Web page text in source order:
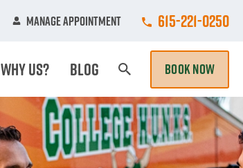
Manage Appointment Call College
615-221-0250
Why Us? Blog BOOK NOW